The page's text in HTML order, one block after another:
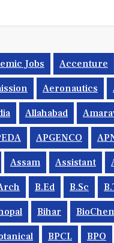
Jobs Accenture
Aeronautics
Allahabad
APGENCO
Assam Assistant
B.Ed B.Sc
Bihar
BPCL BPO